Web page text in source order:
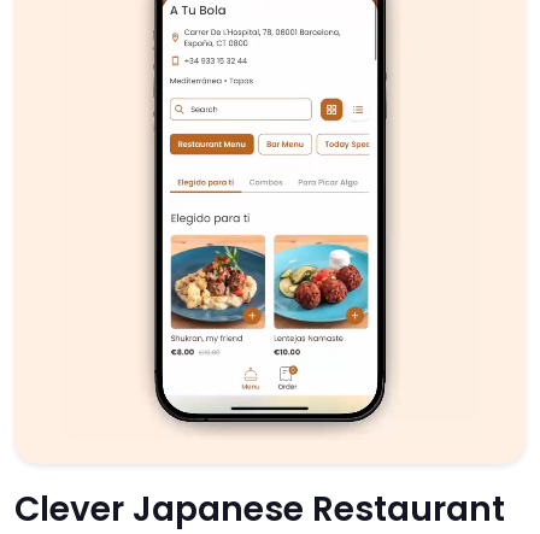
Clever Japanese Restaurant